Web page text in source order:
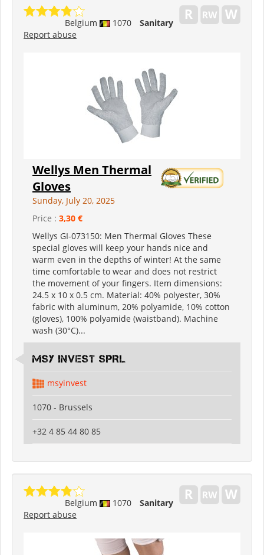
Belgium 1070
Sanitary
Report abuse
Wellys Men Thermal
Gloves
Sunday, July 20, 2025
Price : 3,30 €
Wellys GI-073150: Men Thermal Gloves These
special gloves will keep your hands nice and
warm even in the depths of winter! At the same
time comfortable to wear and does not restrict
the movement of your fingers. Item dimensions:
24.5 x 10 x 0.5 cm. Material: 40% polyester, 30%
fabric with aluminum, 20% polyamide, 10% cotton
(gloves), 100% polyamide (waistband). Machine
wash (30°C)...
MSY INVEST SPRL
msyinvest
1070 - Brussels
+32 4 85 44 80 85
Belgium 1070
Sanitary
Report abuse